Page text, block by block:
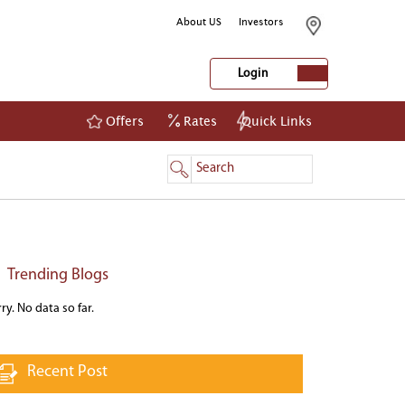
About US Investors
Login
Login
Offers Rates Quick Links
Trending Blogs
No data so far.
Recent Post